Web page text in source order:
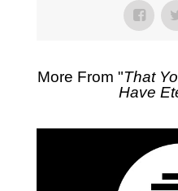
More From "That
Have